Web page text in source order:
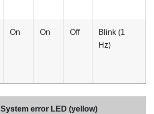
On On Off
Blink (1
Hz)
System error LED (yellow)